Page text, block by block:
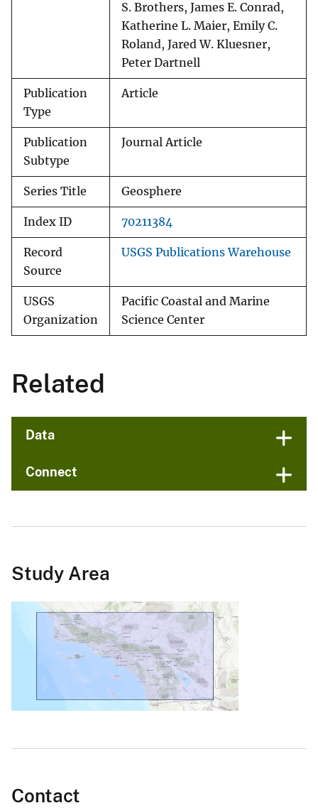
S. Brothers, James E. Conrad,
Katherine L. Maier, Emily C.
Roland, Jared W. Kluesner,
Peter Dartnell
Publication
Type
Article
Publication
Subtype
Journal Article
Series Title Geosphere
Index ID 70211384
Record
Source
USGS Publications Warehouse
USGS
Organization
Pacific Coastal and Marine
Science Center
Related
Data
Connect
Study Area
Contact